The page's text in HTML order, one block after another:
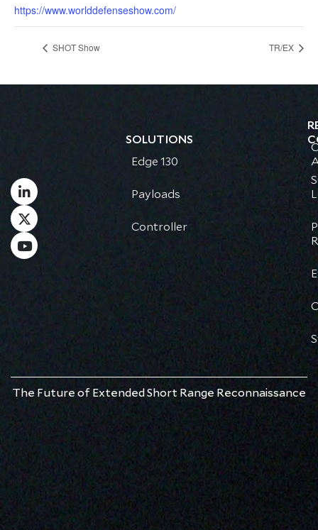
https://www.worlddefenseshow.com/
SHOT Show TR/EX
SOLUTIONS
Edge 130
Payloads
Controller
The Future of Extended Short Range Reconnaissance